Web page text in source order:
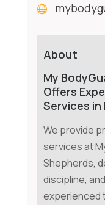
About
My
Offers
Services in
We provide
services at
Shepherds,
discipline,
experienced